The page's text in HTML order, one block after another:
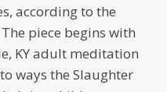
according to the
piece begins with
KY adult meditation
ways the Slaughter